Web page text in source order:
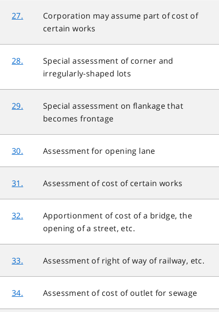
27.
Corporation may assume part of cost of
certain works
28.
Special assessment of corner and
irregularly-shaped lots
29.
Special assessment on flankage that
becomes frontage
30. Assessment for opening lane
31. Assessment of cost of certain works
32.
Apportionment of cost of a bridge, the
opening of a street, etc.
33. Assessment of right of way of railway, etc.
34. Assessment of cost of outlet for sewage